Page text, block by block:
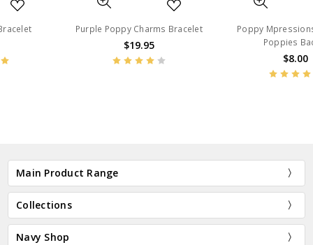
Purple Poppy Charms Bracelet
Poppy Mpressions Fields of
Poppies Badge
Main Product Range
Collections
Navy Shop